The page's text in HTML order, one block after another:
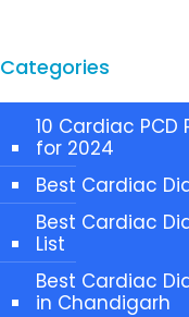
Categories
10 Cardiac
for 2024
Best Cardiac
Best Cardiac
List
Best Cardiac
in Chandigarh